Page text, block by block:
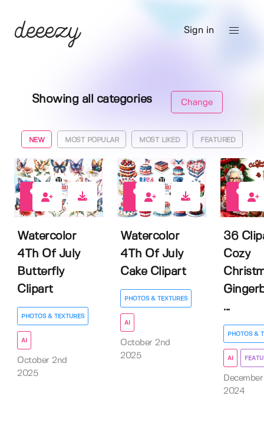
Sign in
Showing all categories Change
NEW MOST POPULAR MOST LIKED FEATURED
Watercolor
4Th Of July
Butterfly
Clipart
PHOTOS & TEXTURES
AI
October 2nd
2025
Watercolor
4Th Of July
Cake Clipart
PHOTOS & TEXTURES
AI
October 2nd
2025
36
Cozy
...
PHOTOS &
AI
2024